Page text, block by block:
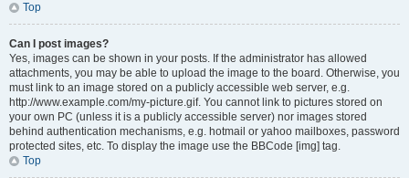
Top
Can I post images?
Yes, images can be shown in your posts. If the administrator has allowed
attachments, you may be able to upload the image to the board. Otherwise, you
must link to an image stored on a publicly accessible web server, e.g.
http://www.example.com/my-picture.gif. You cannot link to pictures stored on
your own PC (unless it is a publicly accessible server) nor images stored
behind authentication mechanisms, e.g. hotmail or yahoo mailboxes, password
protected sites, etc. To display the image use the BBCode [img] tag.
Top